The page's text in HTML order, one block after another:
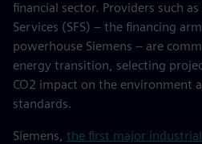
financial sector. Providers such as
Services (SFS) – the financing
powerhouse Siemens – are
energy transition, selecting
CO2 impact on the environment
standards.
Siemens, the first major